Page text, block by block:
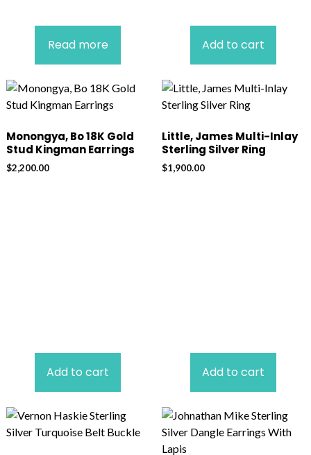
Read more Add to cart
Monongya, Bo 18K Gold
Stud Kingman Earrings
$2,200.00
Add to cart
Little, James Multi-Inlay
Sterling Silver Ring
$1,900.00
Add to cart